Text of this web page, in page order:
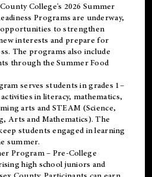
College's 2026 Summer
Programs are underway,
to strengthen
interests and prepare for
The programs also include
through the Summer Food
serves students in grades 1–
in literacy, mathematics,
arts and STEAM (Science,
Arts and Mathematics). The
students engaged in learning
summer.
Program – Pre-College
high school juniors and